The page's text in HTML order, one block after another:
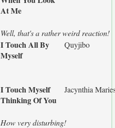
At Me
Well, that's a rather weird reaction!
I Touch All By
Myself
Quyjibo
I Touch Myself
Thinking Of You
Jacynthia
How very disturbing!